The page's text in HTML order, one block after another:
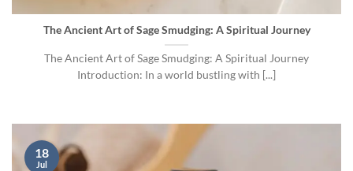
The Ancient Art of Sage Smudging: A Spiritual Journey
The Ancient Art of Sage Smudging: A Spiritual Journey
Introduction: In a world bustling with [...]
18
Jul